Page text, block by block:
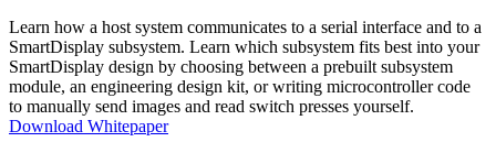
Learn how a host system communicates to a serial interface and to a
SmartDisplay subsystem. Learn which subsystem fits best into your
SmartDisplay design by choosing between a prebuilt subsystem
module, an engineering design kit, or writing microcontroller code
to manually send images and read switch presses yourself.
Download Whitepaper